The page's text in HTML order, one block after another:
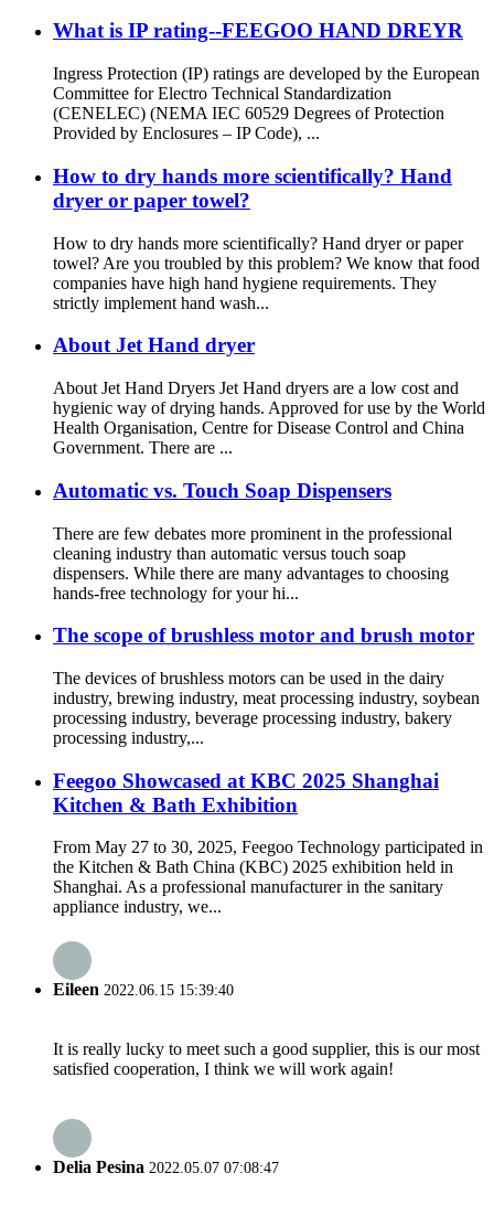
What is IP rating--FEEGOO HAND DREYR
Ingress Protection (IP) ratings are developed by the European
Committee for Electro Technical Standardization
(CENELEC) (NEMA IEC 60529 Degrees of Protection
Provided by Enclosures – IP Code), ...
How to dry hands more scientifically? Hand
dryer or paper towel?
How to dry hands more scientifically? Hand dryer or paper
towel? Are you troubled by this problem? We know that food
companies have high hand hygiene requirements. They
strictly implement hand wash...
About Jet Hand dryer
About Jet Hand Dryers Jet Hand dryers are a low cost and
hygienic way of drying hands. Approved for use by the World
Health Organisation, Centre for Disease Control and China
Government. There are ...
Automatic vs. Touch Soap Dispensers
There are few debates more prominent in the professional
cleaning industry than automatic versus touch soap
dispensers. While there are many advantages to choosing
hands-free technology for your hi...
The scope of brushless motor and brush motor
The devices of brushless motors can be used in the dairy
industry, brewing industry, meat processing industry, soybean
processing industry, beverage processing industry, bakery
processing industry,...
Feegoo Showcased at KBC 2025 Shanghai
Kitchen & Bath Exhibition
From May 27 to 30, 2025, Feegoo Technology participated in
the Kitchen & Bath China (KBC) 2025 exhibition held in
Shanghai. As a professional manufacturer in the sanitary
appliance industry, we...
Eileen 2022.06.15 15:39:40
It is really lucky to meet such a good supplier, this is our most
satisfied cooperation, I think we will work again!
Delia Pesina 2022.05.07 07:08:47